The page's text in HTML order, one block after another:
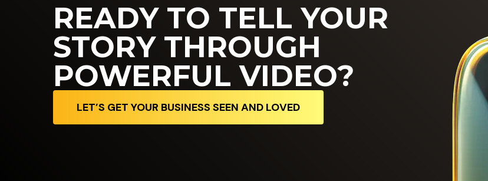
READY TO TELL YOUR
STORY THROUGH
POWERFUL VIDEO?
LET’S GET YOUR BUSINESS SEEN AND LOVED